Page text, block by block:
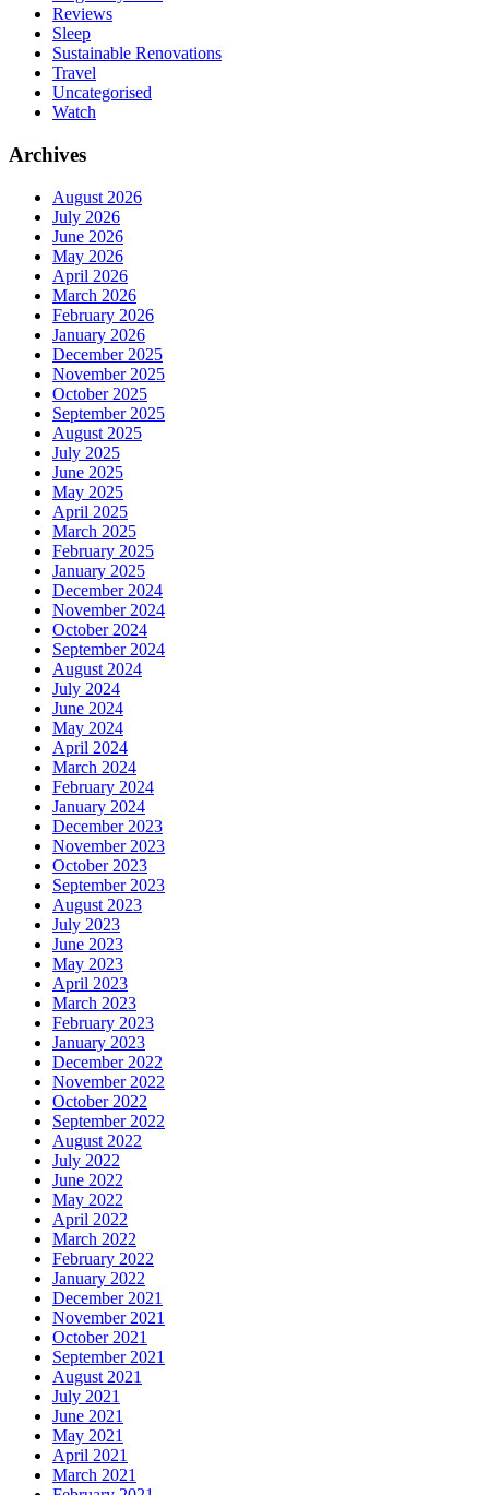
Reviews
Sleep
Sustainable Renovations
Travel
Uncategorised
Watch
Archives
August 2026
July 2026
June 2026
May 2026
April 2026
March 2026
February 2026
January 2026
December 2025
November 2025
October 2025
September 2025
August 2025
July 2025
June 2025
May 2025
April 2025
March 2025
February 2025
January 2025
December 2024
November 2024
October 2024
September 2024
August 2024
July 2024
June 2024
May 2024
April 2024
March 2024
February 2024
January 2024
December 2023
November 2023
October 2023
September 2023
August 2023
July 2023
June 2023
May 2023
April 2023
March 2023
February 2023
January 2023
December 2022
November 2022
October 2022
September 2022
August 2022
July 2022
June 2022
May 2022
April 2022
March 2022
February 2022
January 2022
December 2021
November 2021
October 2021
September 2021
August 2021
July 2021
June 2021
May 2021
April 2021
March 2021